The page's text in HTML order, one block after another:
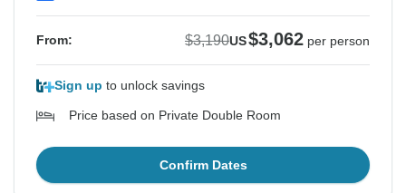
From: $3,190US$3,062 per person
Sign up to unlock savings
Price based on Private Double Room
Confirm Dates